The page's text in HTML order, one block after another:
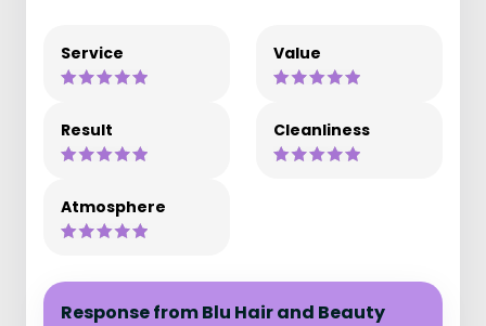
Service Value
Result Cleanliness
Atmosphere
Response from Blu Hair and Beauty